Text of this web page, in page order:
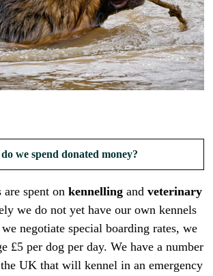
we spend donated money?
are spent onkennelling andveterinary
we do not yet have our own kennels
negotiate special boarding rates, we
£5 per dog per day. We have a number
UK that will kennel in an emergency